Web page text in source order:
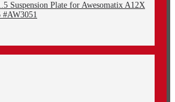
Suspension Plate for Awesomatix A12X
#AW3051